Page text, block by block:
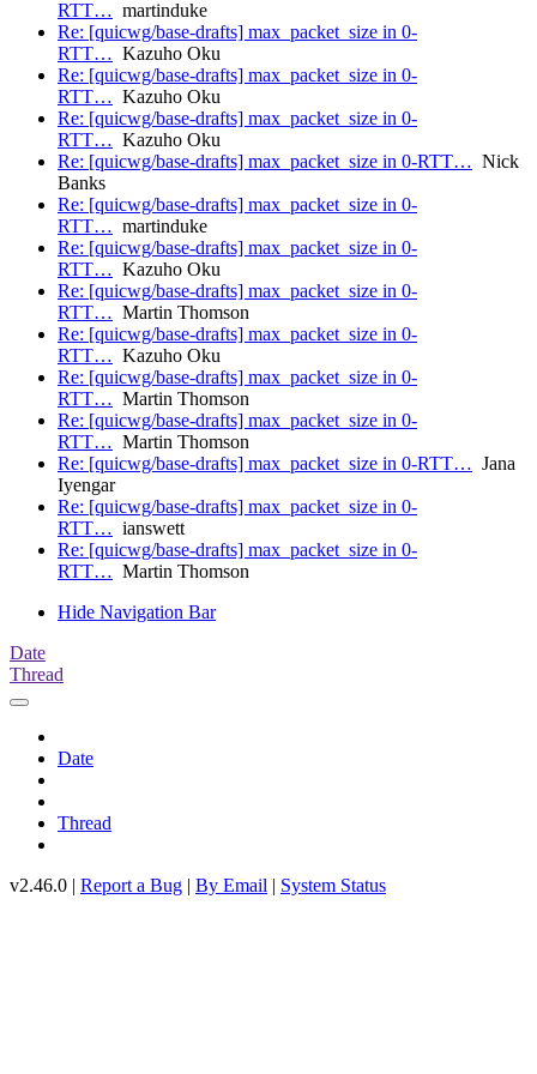
RTT… martinduke
Re: [quicwg/base-drafts] max_packet_size in 0-
RTT… Kazuho Oku
Re: [quicwg/base-drafts] max_packet_size in 0-
RTT… Kazuho Oku
Re: [quicwg/base-drafts] max_packet_size in 0-
RTT… Kazuho Oku
Re: [quicwg/base-drafts] max_packet_size in 0-RTT… Nick
Banks
Re: [quicwg/base-drafts] max_packet_size in 0-
RTT… martinduke
Re: [quicwg/base-drafts] max_packet_size in 0-
RTT… Kazuho Oku
Re: [quicwg/base-drafts] max_packet_size in 0-
RTT… Martin Thomson
Re: [quicwg/base-drafts] max_packet_size in 0-
RTT… Kazuho Oku
Re: [quicwg/base-drafts] max_packet_size in 0-
RTT… Martin Thomson
Re: [quicwg/base-drafts] max_packet_size in 0-
RTT… Martin Thomson
Re: [quicwg/base-drafts] max_packet_size in 0-RTT… Jana
Iyengar
Re: [quicwg/base-drafts] max_packet_size in 0-
RTT… ianswett
Re: [quicwg/base-drafts] max_packet_size in 0-
RTT… Martin Thomson
Hide Navigation Bar
Date
Thread
Date
Thread
v2.46.0 | Report a Bug | By Email | System Status